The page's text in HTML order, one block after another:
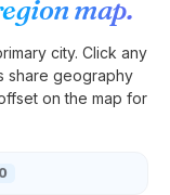
map.
city. Click any
share geography
on the map for